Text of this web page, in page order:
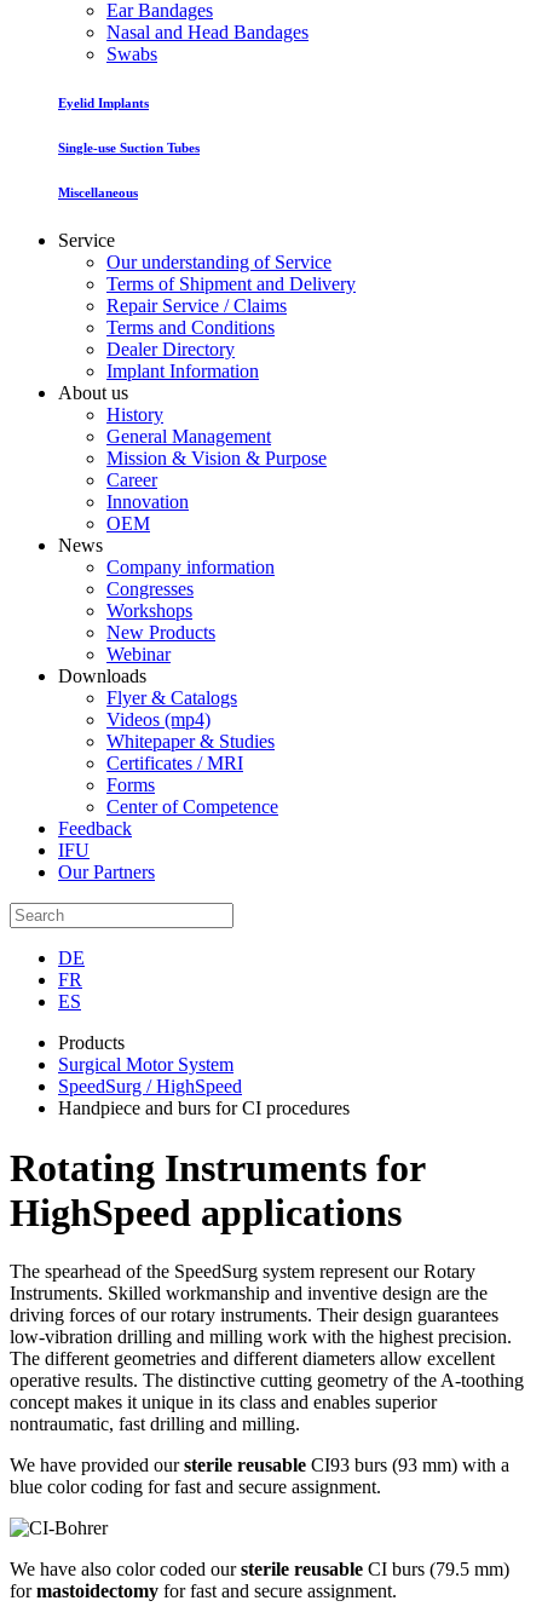
Ear Bandages
Nasal and Head Bandages
Swabs
Eyelid Implants
Single-use Suction Tubes
Miscellaneous
Service
Our understanding of Service
Terms of Shipment and Delivery
Repair Service / Claims
Terms and Conditions
Dealer Directory
Implant Information
About us
History
General Management
Mission & Vision & Purpose
Career
Innovation
OEM
News
Company information
Congresses
Workshops
New Products
Webinar
Downloads
Flyer & Catalogs
Videos (mp4)
Whitepaper & Studies
Certificates / MRI
Forms
Center of Competence
Feedback
IFU
Our Partners
DE
FR
ES
Products
Surgical Motor System
SpeedSurg / HighSpeed
Handpiece and burs for CI procedures
Rotating Instruments for
HighSpeed applications
The spearhead of the SpeedSurg system represent our Rotary
Instruments. Skilled workmanship and inventive design are the
driving forces of our rotary instruments. Their design guarantees
low-vibration drilling and milling work with the highest precision.
The different geometries and different diameters allow excellent
operative results. The distinctive cutting geometry of the A-toothing
concept makes it unique in its class and enables superior
nontraumatic, fast drilling and milling.
We have provided oursterile reusable CI93 burs (93 mm) with a
blue color coding for fast and secure assignment.
We have also color coded oursterile reusable CI burs (79.5 mm)
formastoidectomy for fast and secure assignment.